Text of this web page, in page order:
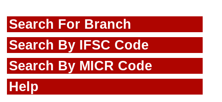
Search For Branch
Search By IFSC Code
Search By MICR Code
Help